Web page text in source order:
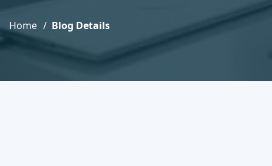
Home Blog Details